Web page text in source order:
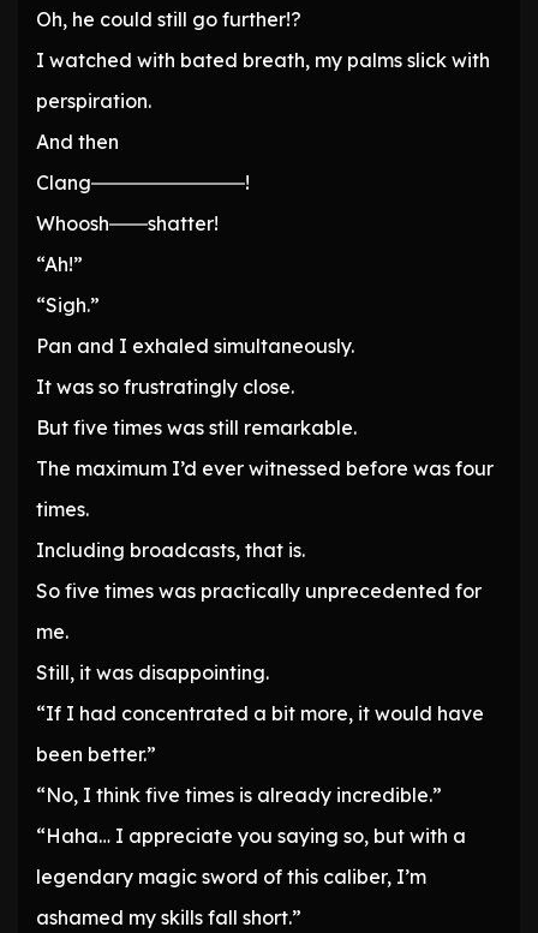
Oh, he could still go further!?
I watched with bated breath, my palms slick with
perspiration.
And then
Clang――――――――!
Whoosh――shatter!
“Ah!”
“Sigh.”
Pan and I exhaled simultaneously.
It was so frustratingly close.
But five times was still remarkable.
The maximum I’d ever witnessed before was four
times.
Including broadcasts, that is.
So five times was practically unprecedented for
me.
Still, it was disappointing.
“If I had concentrated a bit more, it would have
been better.”
“No, I think five times is already incredible.”
“Haha… I appreciate you saying so, but with a
legendary magic sword of this caliber, I’m
ashamed my skills fall short.”